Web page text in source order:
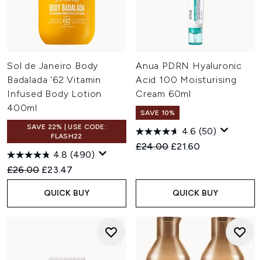
Sol de Janeiro Body
Badalada '62 Vitamin
Infused Body Lotion
400ml
SAVE 22% | USE CODE:
FLASH22
4.8 (490)
Recommended Retail Price:
£26.00 Current price:
£23.47
QUICK BUY
Anua PDRN Hyaluronic
Acid 100 Moisturising
Cream 60ml
SAVE 10%
4.6 (50)
Recommended Retail Price:
£24.00 Current price:
£21.60
QUICK BUY